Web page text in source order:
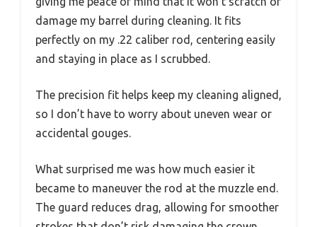
damage my barrel during cleaning. It fits
perfectly on my .22 caliber rod, centering easily
and staying in place as I scrubbed.
The precision fit helps keep my cleaning aligned,
so I don’t have to worry about uneven wear or
accidental gouges.
What surprised me was how much easier it
became to maneuver the rod at the muzzle end.
The guard reduces drag, allowing for smoother